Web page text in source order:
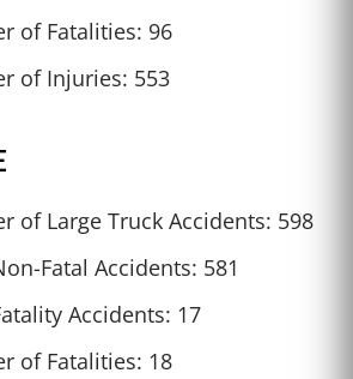
of Fatalities: 96
of Injuries: 553
of Large Truck Accidents: 598
Fatal Accidents: 581
Accidents: 17
of Fatalities: 18